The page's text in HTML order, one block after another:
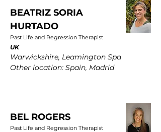
BEATRIZ SORIA
HURTADO
Past Life and Regression Therapist
UK
Warwickshire, Leamington Spa
Other location: Spain, Madrid
BEL ROGERS
Past Life and Regression Therapist